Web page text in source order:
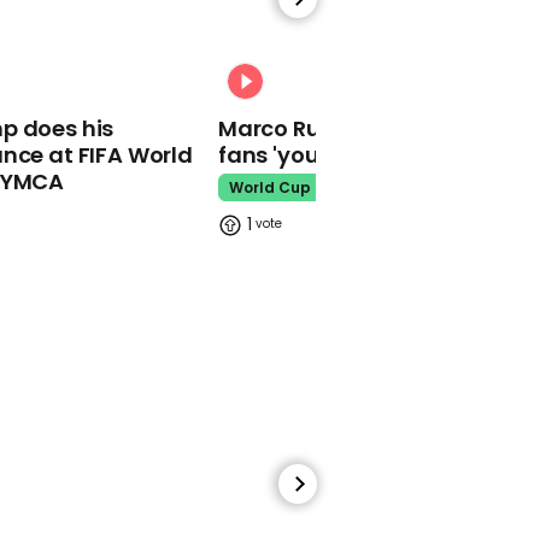
does his
at FIFA World
Marco Rubio warns World
fans 'your ticket is not a visa'
World Cup
1